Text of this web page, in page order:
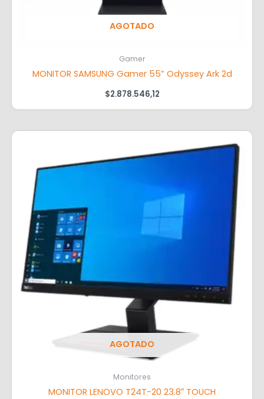
AGOTADO
Gamer
MONITOR SAMSUNG Gamer 55” Odyssey Ark 2d
$2.878.546,12
AGOTADO
Monitores
MONITOR LENOVO T24T-20 23.8″ TOUCH